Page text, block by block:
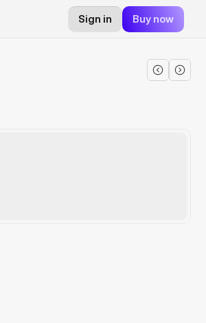
Sign in Buy now